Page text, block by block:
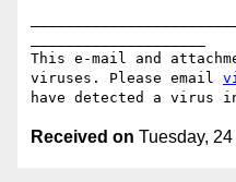
This e-mail and
viruses. Please email
Received on Tuesday,